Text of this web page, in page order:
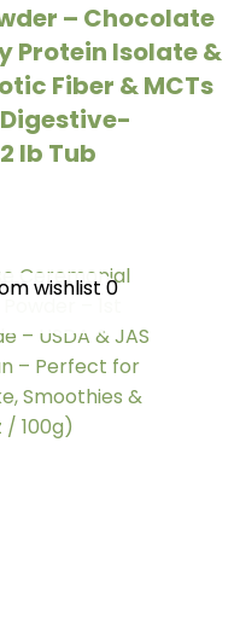
– Chocolate
Protein Isolate &
Fiber & MCTs
Digestive-
lb Tub
wishlist 0
wishlist 0